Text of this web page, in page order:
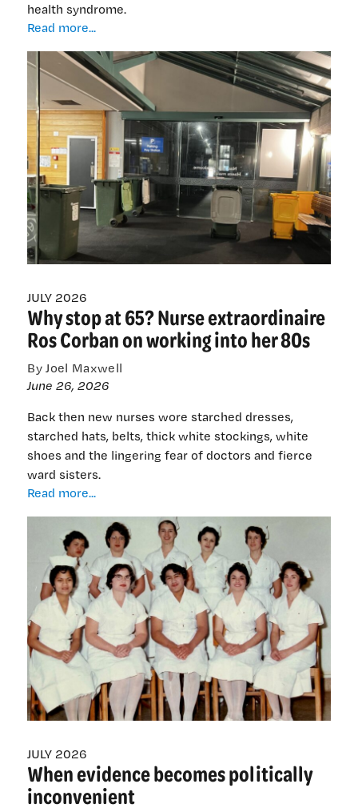
health syndrome.
Read more...Wheelie
Hutt’s
leaky
hospital
with
water-
catching
bins,
sizzling
sockets
JULY 2026
Why stop at 65? Nurse extraordinaire
Ros Corban on working into her 80s
By Joel Maxwell
June 26, 2026
Back then new nurses wore starched dresses,
starched hats, belts, thick white stockings, white
shoes and the lingering fear of doctors and fierce
ward sisters.
Read more...
at
65?
Nurse
extraordinaire
Ros
Corban
on
working
into
her
80s
JULY 2026
When evidence becomes politically
inconvenient